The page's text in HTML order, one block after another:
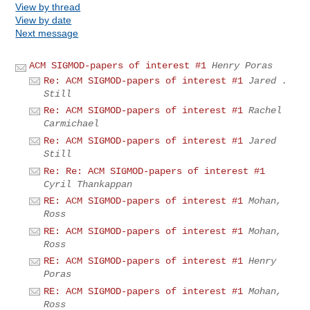
View by thread
View by date
Next message
ACM SIGMOD-papers of interest #1 Henry Poras
Re: ACM SIGMOD-papers of interest #1 Jared .
Still
Re: ACM SIGMOD-papers of interest #1 Rachel
Carmichael
Re: ACM SIGMOD-papers of interest #1 Jared
Still
Re: Re: ACM SIGMOD-papers of interest #1
Cyril Thankappan
RE: ACM SIGMOD-papers of interest #1 Mohan,
Ross
RE: ACM SIGMOD-papers of interest #1 Mohan,
Ross
RE: ACM SIGMOD-papers of interest #1 Henry
Poras
RE: ACM SIGMOD-papers of interest #1 Mohan,
Ross